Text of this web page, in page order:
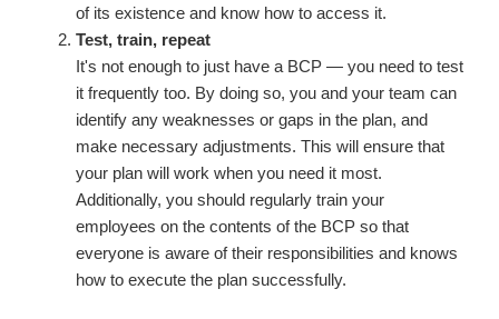
of its existence and know how to access it.
Test, train, repeat
It's not enough to just have a BCP — you need to test
it frequently too. By doing so, you and your team can
identify any weaknesses or gaps in the plan, and
make necessary adjustments. This will ensure that
your plan will work when you need it most.
Additionally, you should regularly train your
employees on the contents of the BCP so that
everyone is aware of their responsibilities and knows
how to execute the plan successfully.